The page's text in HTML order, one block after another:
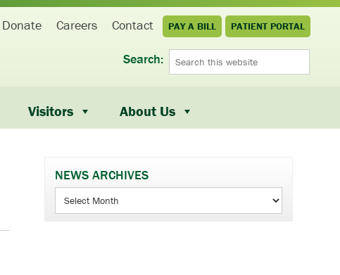
Donate Careers Contact PAY A BILL PATIENT PORTAL
Search:
Visitors About Us
NEWS ARCHIVES
Archives